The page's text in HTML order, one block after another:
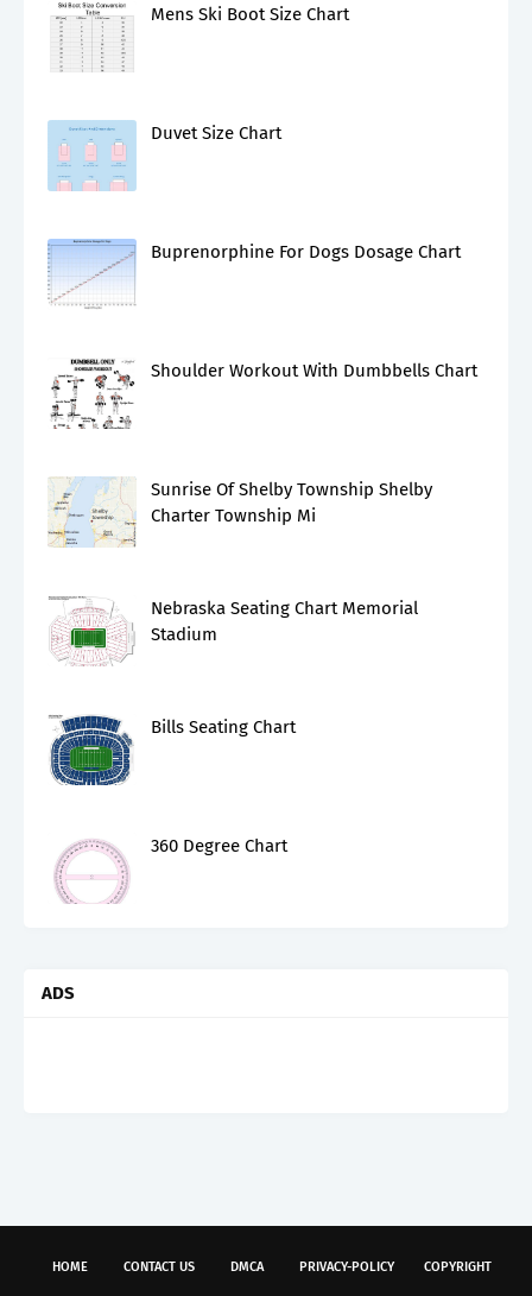
Mens Ski Boot Size Chart
Duvet Size Chart
Buprenorphine For Dogs Dosage Chart
Shoulder Workout With Dumbbells Chart
Sunrise Of Shelby Township Shelby
Charter Township Mi
Nebraska Seating Chart Memorial
Stadium
Bills Seating Chart
360 Degree Chart
ADS
HOME CONTACT US DMCA PRIVACY-POLICY COPYRIGHT